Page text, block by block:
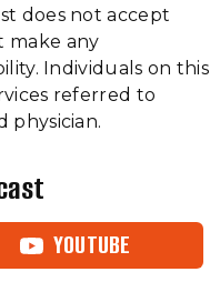
does not accept
make any
Individuals on this
referred to
physician.
YOUTUBE